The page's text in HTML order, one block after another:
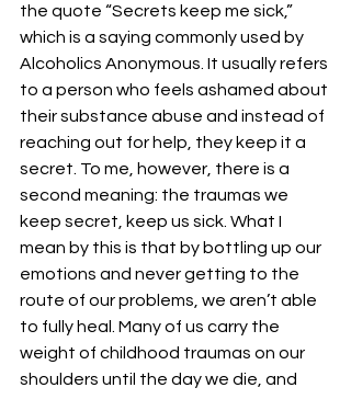
the quote “Secrets keep me sick,”
which is a saying commonly used by
Alcoholics Anonymous. It usually refers
to a person who feels ashamed about
their substance abuse and instead of
reaching out for help, they keep it a
secret. To me, however, there is a
second meaning: the traumas we
keep secret, keep us sick. What I
mean by this is that by bottling up our
emotions and never getting to the
route of our problems, we aren’t able
to fully heal. Many of us carry the
weight of childhood traumas on our
shoulders until the day we die, and